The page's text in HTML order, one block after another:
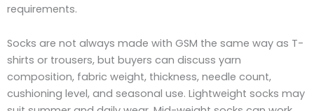
requirements.
Socks are not always made with GSM the same way as T-
shirts or trousers, but buyers can discuss yarn
composition, fabric weight, thickness, needle count,
cushioning level, and seasonal use. Lightweight socks may